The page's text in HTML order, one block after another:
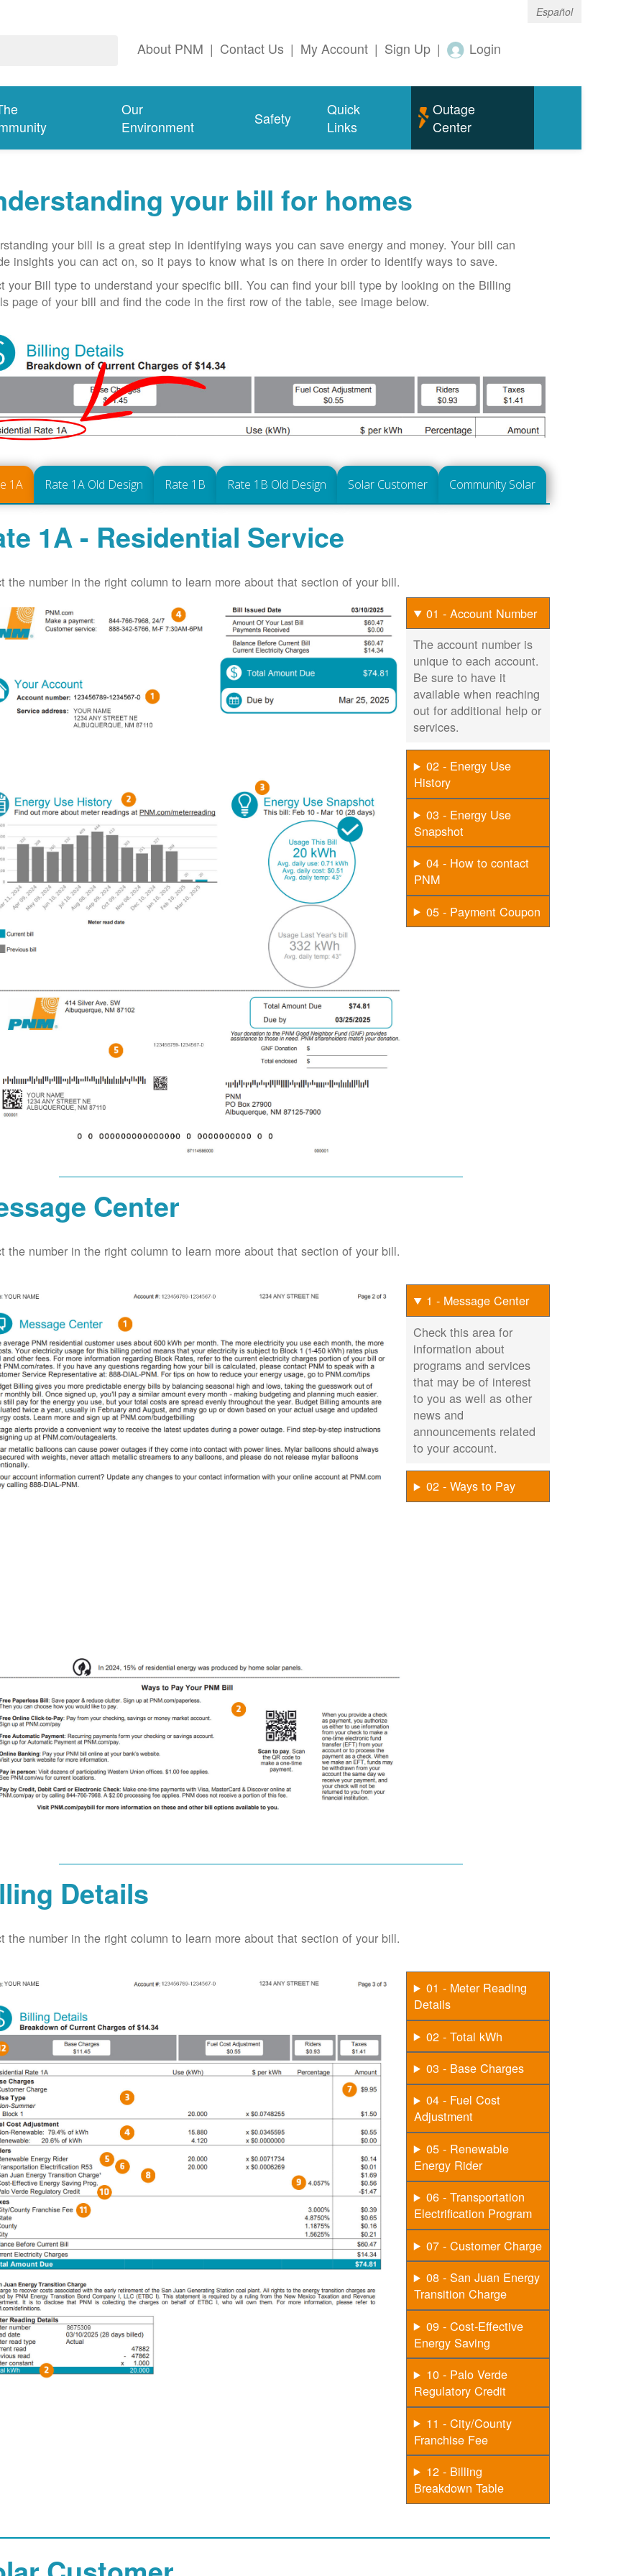
Español
About PNM | Contact Us | My Account | Sign Up | Login
Our
Environment
Safety
Quick
Links
Outage
Center
your bill for homes
your bill is a great step in identifying ways you can save energy and money. Your bill can
insights you can act on, so it pays to know what is on there in order to identify ways to save.
your Bill type to understand your specific bill. You can find your bill type by looking on the Billing
page of your bill and find the code in the first row of the table, see image below.
1A Rate 1A Old Design Rate 1B Rate 1B Old Design Solar Customer Community Solar
1A - Residential Service
the number in the right column to learn more about that section of your bill.
01 - Account Number
The account number is
unique to each account.
Be sure to have it
available when reaching
out for additional help or
services.
02 - Energy Use
History
03 - Energy Use
Snapshot
04 - How to contact
PNM
05 - Payment Coupon
Center
the number in the right column to learn more about that section of your bill.
1 - Message Center
Check this area for
information about
programs and services
that may be of interest
to you as well as other
news and
announcements related
to your account.
02 - Ways to Pay
Details
the number in the right column to learn more about that section of your bill.
01 - Meter Reading
Details
02 - Total kWh
03 - Base Charges
04 - Fuel Cost
Adjustment
05 - Renewable
Energy Rider
06 - Transportation
Electrification Program
07 - Customer Charge
08 - San Juan Energy
Transition Charge
09 - Cost-Effective
Energy Saving
10 - Palo Verde
Regulatory Credit
11 - City/County
Franchise Fee
12 - Billing
Breakdown Table